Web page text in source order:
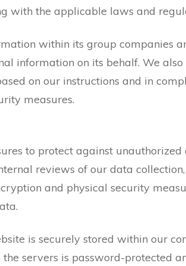
with the applicable laws and
within its group companies
information on its behalf. We
on our instructions and in
measures.
to protect against
reviews of our data
and physical security
is securely stored within our
servers is password-protected